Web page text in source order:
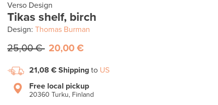
Verso Design
Tikas shelf, birch
Design: Thomas Burman
25,00 € 20,00 €
21,08 € Shipping to US
Free local pickup
20360 Turku, Finland